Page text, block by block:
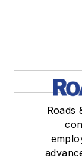
Roads